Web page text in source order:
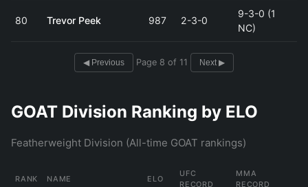
80 Trevor Peek 987 2-3-0
9-3-0 (1
NC)
◀ Previous Page 8 of 11 Next ▶
GOAT Division Ranking by ELO
Featherweight Division (All-time GOAT rankings)
RANK NAME ELO
UFC
RECORD
MMA
RECORD